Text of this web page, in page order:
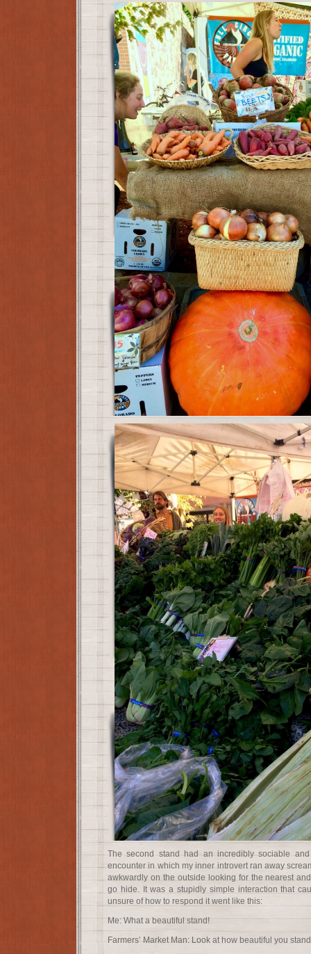
The second stand had an incredibly sociable
encounter in which my inner introvert ran away
awkwardly on the outside looking for the nearest
go hide. It was a stupidly simple interaction that
unsure of how to respond it went like this:
Me: What a beautiful stand!
Farmers’ Market Man: Look at how beautiful you